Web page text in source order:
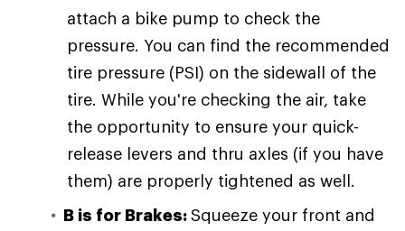
attach a bike pump to check the
pressure. You can find the recommended
tire pressure (PSI) on the sidewall of the
tire. While you're checking the air, take
the opportunity to ensure your quick-
release levers and thru axles (if you have
them) are properly tightened as well.
B is for Brakes:Squeeze your front and